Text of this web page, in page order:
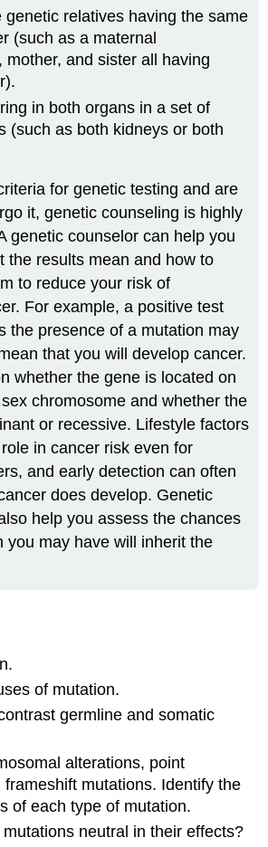
genetic relatives having the same
(such as a maternal
mother, and sister all having
in both organs in a set of
(such as both kidneys or both
for genetic testing and are
it, genetic counseling is highly
genetic counselor can help you
the results mean and how to
to reduce your risk of
For example, a positive test
the presence of a mutation may
that you will develop cancer.
whether the gene is located on
chromosome and whether the
or recessive. Lifestyle factors
in cancer risk even for
and early detection can often
does develop. Genetic
help you assess the chances
you may have will inherit the
of mutation.
germline and somatic
alterations, point
frameshift mutations. Identify the
of each type of mutation.
neutral in their effects?